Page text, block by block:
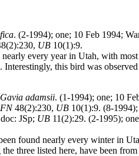
. (2-1994); one; 10 Feb 1994;
UB 10(1):9.
every year in Utah, with
Interestingly, this bird was
Gavia adamsii. (1-1994); one; 10
FN48(2):230, UB 10(1):9. (8-
JSp; UB 11(2):29. (2-1995);
found nearly every winter in
three listed here, have been